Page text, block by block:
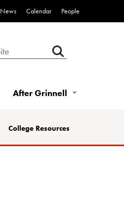
News Calendar People
After Grinnell
College Resources